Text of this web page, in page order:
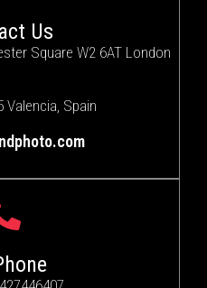
Us
Square W2 6AT London
Valencia, Spain